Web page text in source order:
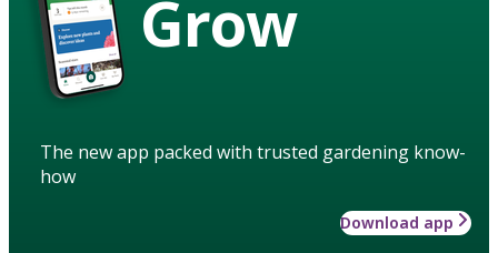
Grow
The new app packed with trusted gardening know-
how
Download app